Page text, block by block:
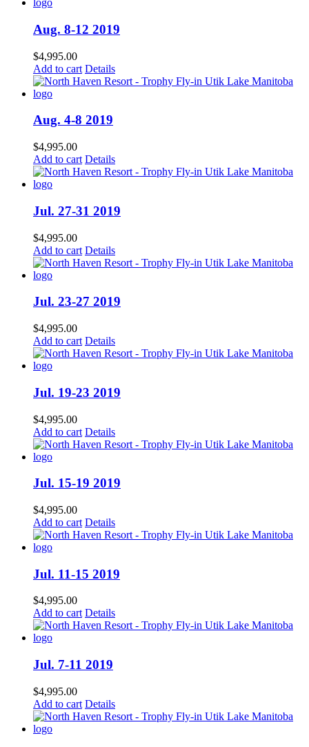
Aug. 8-12 2019
$4,995.00
Add to cart Details
Aug. 4-8 2019
$4,995.00
Add to cart Details
Jul. 27-31 2019
$4,995.00
Add to cart Details
Jul. 23-27 2019
$4,995.00
Add to cart Details
Jul. 19-23 2019
$4,995.00
Add to cart Details
Jul. 15-19 2019
$4,995.00
Add to cart Details
Jul. 11-15 2019
$4,995.00
Add to cart Details
Jul. 7-11 2019
$4,995.00
Add to cart Details